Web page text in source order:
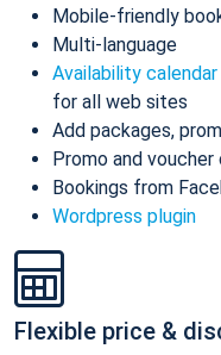
Mobile-friendly
Multi-language
Availability calendar
for all web sites
Add packages,
Promo and voucher
Bookings from
Wordpress plugin
Flexible price &